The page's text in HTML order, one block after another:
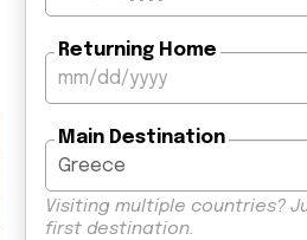
Returning Home
Main Destination
Visiting multiple countries?
first destination.